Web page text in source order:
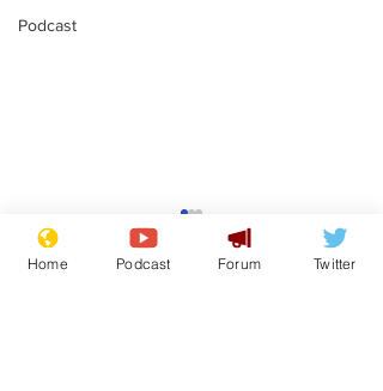
Podcast
Moon urged to show
restraint following
SpaceX rocket
Home Podcast Forum Twitter